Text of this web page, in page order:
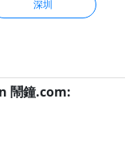
深圳
鬧鐘.com: